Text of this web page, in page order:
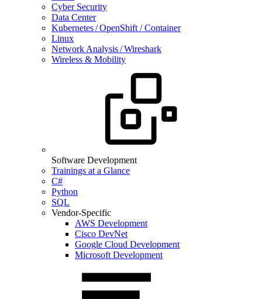
Cyber Security
Data Center
Kubernetes / OpenShift / Container
Linux
Network Analysis / Wireshark
Wireless & Mobility
Software Development
Trainings at a Glance
C#
Python
SQL
Vendor-Specific
AWS Development
Cisco DevNet
Google Cloud Development
Microsoft Development